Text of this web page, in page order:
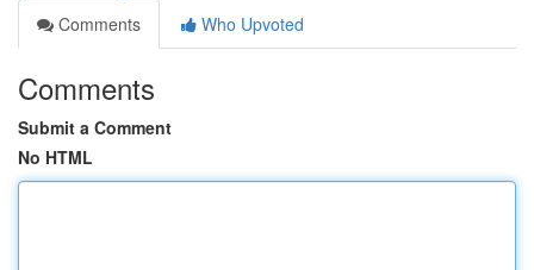
Comments
Who Upvoted
Comments
Submit a Comment
No HTML